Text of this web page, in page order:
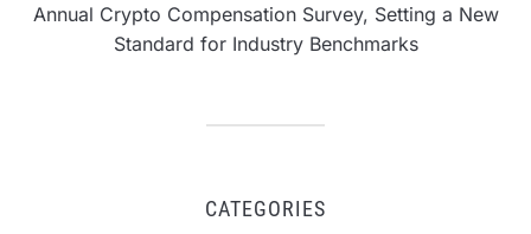
Annual Crypto Compensation Survey, Setting a New
Standard for Industry Benchmarks
CATEGORIES